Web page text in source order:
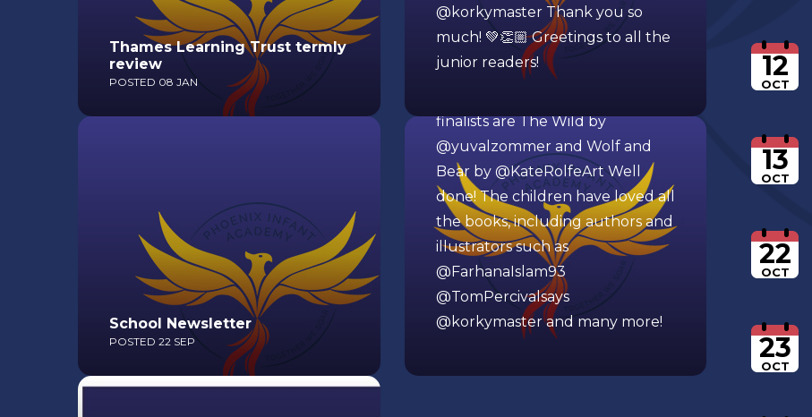
Thames Learning Trust termly
review
POSTED 08 JAN
School Newsletter
POSTED 22 SEP
Read More
@korkymasterThank you so
much! 💚👏🏼 Greetings to all the
junior readers!
@phoenixinfants
POSTED 07 MAR
We’ve hosted a picture book
finalists are The Wild by
@yuvalzommerand Wolf and
Bear by @KateRolfeArtWell
done! The children have loved all
the books, including authors and
illustrators such as
@FarhanaIslam93
@TomPercivalsays
@korkymasterand many more!
12
OCT
13
OCT
22
OCT
23
OCT